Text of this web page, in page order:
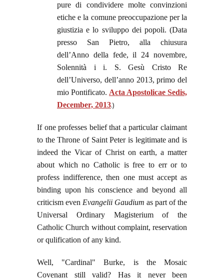
pure di condividere molte convinzioni
etiche e la comune preoccupazione per la
giustizia e lo sviluppo dei popoli. (Data
presso San Pietro, alla chiusura
dell’Anno della fede, il 24 novembre,
Solennità i i. S. Gesù Cristo Re
dell’Universo, dell’anno 2013, primo del
mio Pontificato. Acta Apostolicae Sedis,
December, 2013.)
If one professes belief that a particular claimant
to the Throne of Saint Peter is legitimate and is
indeed the Vicar of Christ on earth, a matter
about which no Catholic is free to err or to
profess indifference, then one must accept as
binding upon his conscience and beyond all
criticism even Evangelii Gaudium as part of the
Universal Ordinary Magisterium of the
Catholic Church without complaint, reservation
or qulification of any kind.
Well, "Cardinal" Burke, is the Mosaic
Covenant still valid? Has it never been